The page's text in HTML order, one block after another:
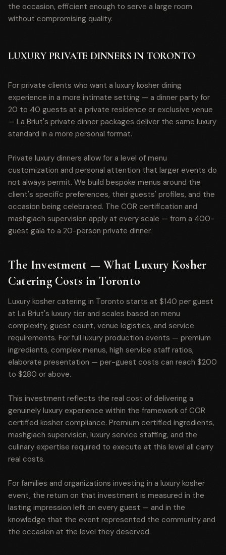
the occasion, efficient enough to serve a large room
without compromising quality.
LUXURY PRIVATE DINNERS IN TORONTO
For private clients who want a luxury kosher dining
experience in a more intimate setting — a dinner party for
20 to 40 guests at a private residence or exclusive venue
— La Briut's private dinner packages deliver the same luxury
standard in a more personal format.
Private luxury dinners allow for a level of menu
customization and personal attention that larger events do
not always permit. We build bespoke menus around the
client's specific preferences, their guests' profiles, and the
occasion being celebrated. The COR certification and
mashgiach supervision apply at every scale — from a 400-
guest gala to a 20-person private dinner.
The Investment — What Luxury Kosher
Catering Costs in Toronto
Luxury kosher catering in Toronto starts at $140 per guest
at La Briut's luxury tier and scales based on menu
complexity, guest count, venue logistics, and service
requirements. For full luxury production events — premium
ingredients, complex menus, high service staff ratios,
elaborate presentation — per-guest costs can reach $200
to $280 or above.
This investment reflects the real cost of delivering a
genuinely luxury experience within the framework of COR
certified kosher compliance. Premium certified ingredients,
mashgiach supervision, luxury service staffing, and the
culinary expertise required to execute at this level all carry
real costs.
For families and organizations investing in a luxury kosher
event, the return on that investment is measured in the
lasting impression left on every guest — and in the
knowledge that the event represented the community and
the occasion at the level they deserved.